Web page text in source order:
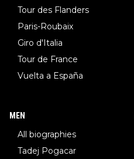
Tour des Flanders
Paris-Roubaix
Giro d'Italia
Tour de France
Vuelta a España
MEN
All biographies
Tadej Pogacar